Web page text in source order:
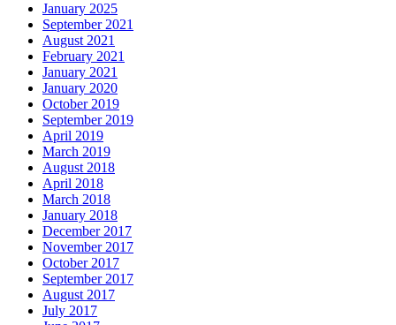
January 2025
September 2021
August 2021
February 2021
January 2021
January 2020
October 2019
September 2019
April 2019
March 2019
August 2018
April 2018
March 2018
January 2018
December 2017
November 2017
October 2017
September 2017
August 2017
July 2017